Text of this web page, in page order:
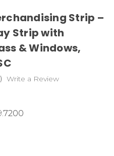
Strip –
Strip with
& Windows,
Write a Review